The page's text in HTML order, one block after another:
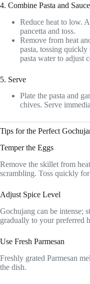
4. Combine Pasta and Sauce
Reduce heat to low.
pancetta and toss.
Remove from heat
pasta, tossing quickly
pasta water to adjust
5. Serve
Plate the pasta and
chives. Serve
Tips for the Perfect
Temper the Eggs
Remove the skillet from
scrambling. Toss quickly
Adjust Spice Level
Gochujang can be intense;
gradually to your preferred
Use Fresh Parmesan
Freshly grated Parmesan
the dish.